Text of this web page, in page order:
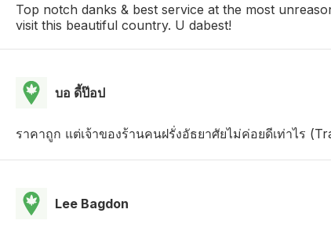
Top notch danks & best service at the most
visit this beautiful country. U dabest!
บอ ดี้ป๊อป
ราคาถูก แต่เจ้าของร้านคนฝรั่งอัธยาศัยไม่ค่อยดีเท่าไร
Lee Bagdon